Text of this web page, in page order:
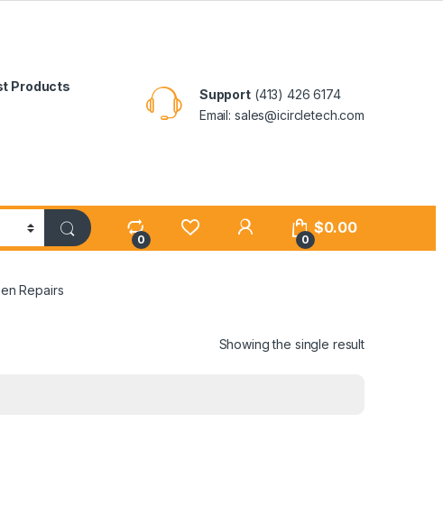
Products
Support(413) 426 6174
Email: sales@icircletech.com
0
My Account
0
$0.00
Repairs
Showing the single result